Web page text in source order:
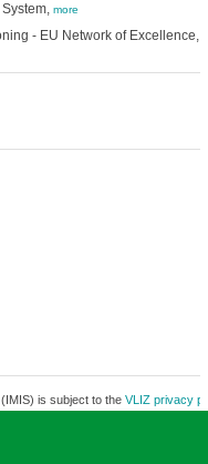
more
- EU Network of Excellence,
is subject to the VLIZ privacy